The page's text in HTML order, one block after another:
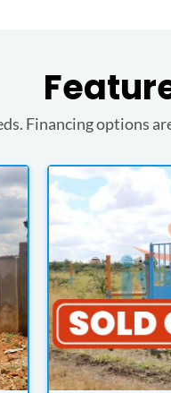
Financing options